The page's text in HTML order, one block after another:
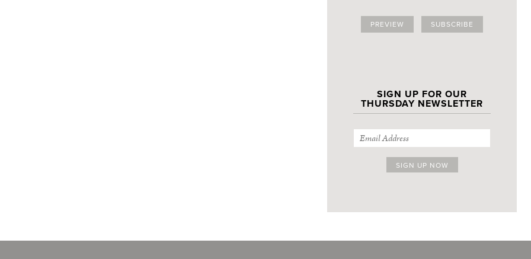
PREVIEW SUBSCRIBE
SIGN UP FOR OUR
THURSDAY NEWSLETTER